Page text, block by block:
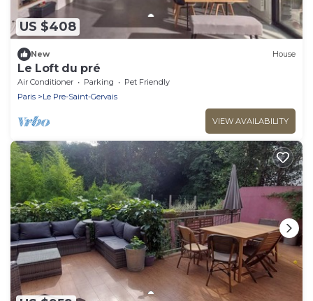
US $408
New House
Le Loft du pré
Air Conditioner Parking
Pet Friendly
Paris
Le Pre-Saint-Gervais
VIEW AVAILABILITY